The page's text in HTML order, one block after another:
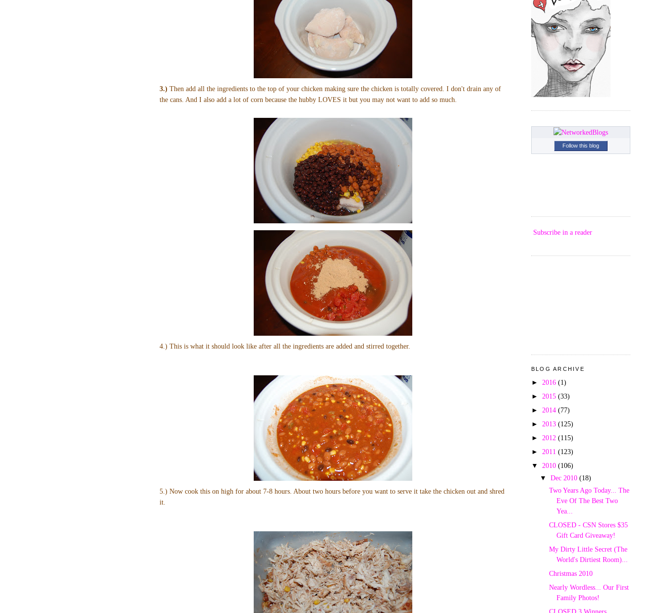
3.) Then add all the ingredients to the top of your chicken making sure the chicken is totally covered. I don't drain any of
the cans. And I also add a lot of corn because the hubby LOVES it but you may not want to add so much.
4.) This is what it should look like after all the ingredients are added and stirred together.
5.) Now cook this on high for about 7-8 hours. About two hours before you want to serve it take the chicken out and shred
it.
Follow this blog
Subscribe in a reader
BLOG ARCHIVE
► 2016 (1)
► 2015 (33)
► 2014 (77)
► 2013 (125)
► 2012 (115)
► 2011 (123)
▼ 2010 (106)
▼Dec 2010(18)
Two Years Ago Today... The
Eve Of The Best Two
Yea...
CLOSED - CSN Stores $35
Gift Card Giveaway!
My Dirty Little Secret (The
World's Dirtiest Room)...
Christmas 2010
Nearly Wordless... Our First
Family Photos!